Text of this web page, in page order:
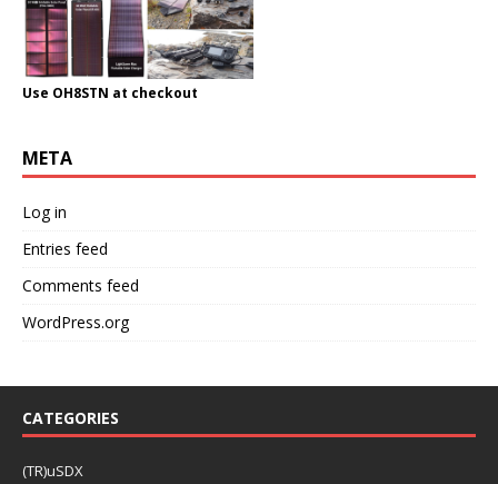
Use OH8STN at checkout
META
Log in
Entries feed
Comments feed
WordPress.org
CATEGORIES
(TR)uSDX